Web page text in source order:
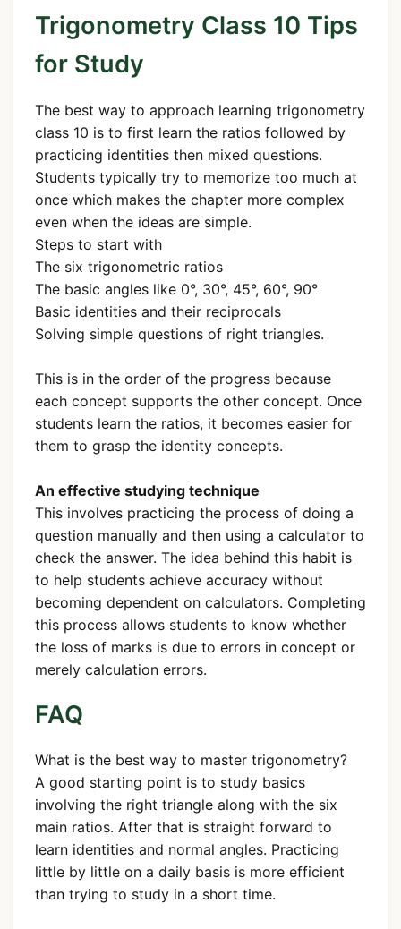
Trigonometry Class 10 Tips
for Study
The best way to approach learning trigonometry
class 10 is to first learn the ratios followed by
practicing identities then mixed questions.
Students typically try to memorize too much at
once which makes the chapter more complex
even when the ideas are simple.
Steps to start with
The six trigonometric ratios
The basic angles like 0°, 30°, 45°, 60°, 90°
Basic identities and their reciprocals
Solving simple questions of right triangles.
This is in the order of the progress because
each concept supports the other concept. Once
students learn the ratios, it becomes easier for
them to grasp the identity concepts.
An effective studying technique
This involves practicing the process of doing a
question manually and then using a calculator to
check the answer. The idea behind this habit is
to help students achieve accuracy without
becoming dependent on calculators. Completing
this process allows students to know whether
the loss of marks is due to errors in concept or
merely calculation errors.
FAQ
What is the best way to master trigonometry?
A good starting point is to study basics
involving the right triangle along with the six
main ratios. After that is straight forward to
learn identities and normal angles. Practicing
little by little on a daily basis is more efficient
than trying to study in a short time.